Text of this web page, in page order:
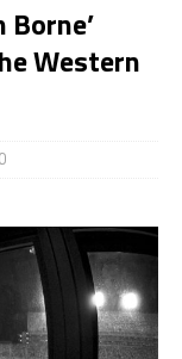
Western
0